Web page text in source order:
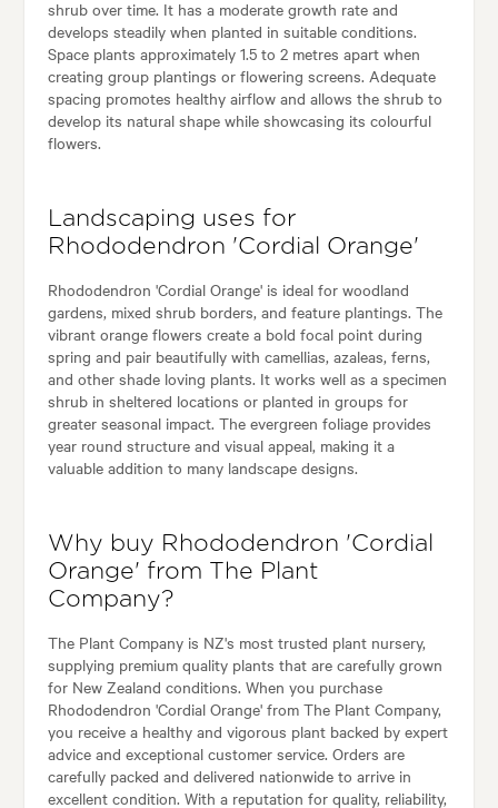
shrub over time. It has a moderate growth rate and
develops steadily when planted in suitable conditions.
Space plants approximately 1.5 to 2 metres apart when
creating group plantings or flowering screens. Adequate
spacing promotes healthy airflow and allows the shrub to
develop its natural shape while showcasing its colourful
flowers.
Landscaping uses for
Rhododendron 'Cordial Orange'
Rhododendron 'Cordial Orange' is ideal for woodland
gardens, mixed shrub borders, and feature plantings. The
vibrant orange flowers create a bold focal point during
spring and pair beautifully with camellias, azaleas, ferns,
and other shade loving plants. It works well as a specimen
shrub in sheltered locations or planted in groups for
greater seasonal impact. The evergreen foliage provides
year round structure and visual appeal, making it a
valuable addition to many landscape designs.
Why buy Rhododendron 'Cordial
Orange' from The Plant
Company?
The Plant Company is NZ's most trusted plant nursery,
supplying premium quality plants that are carefully grown
for New Zealand conditions. When you purchase
Rhododendron 'Cordial Orange' from The Plant Company,
you receive a healthy and vigorous plant backed by expert
advice and exceptional customer service. Orders are
carefully packed and delivered nationwide to arrive in
excellent condition. With a reputation for quality, reliability,